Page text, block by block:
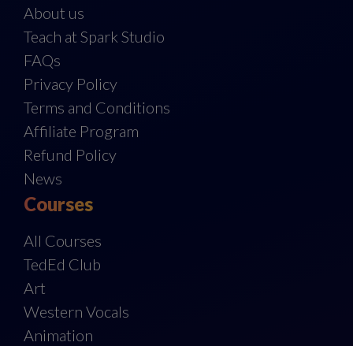
About us
Teach at Spark Studio
FAQs
Privacy Policy
Terms and Conditions
Affiliate Program
Refund Policy
News
Courses
All Courses
TedEd Club
Art
Western Vocals
Animation